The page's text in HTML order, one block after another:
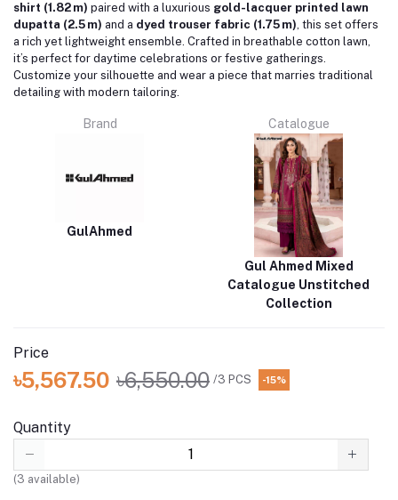
shirt (1.82 m) paired with a luxurious gold-lacquer printed lawn
dupatta (2.5 m) and a dyed trouser fabric (1.75 m), this set offers
a rich yet lightweight ensemble. Crafted in breathable cotton lawn,
it’s perfect for daytime celebrations or festive gatherings.
Customize your silhouette and wear a piece that marries traditional
detailing with modern tailoring.
Brand
GulAhmed
Catalogue
Gul Ahmed Mixed
Catalogue Unstitched
Collection
Price
৳5,567.50 ৳6,550.00 /3 PCS -15%
Quantity
(3 available)